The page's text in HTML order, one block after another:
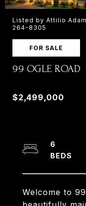
Listed by Attilio
264-8305
FOR SALE
99 OGLE ROAD
$2,499,000
Welcome to
6